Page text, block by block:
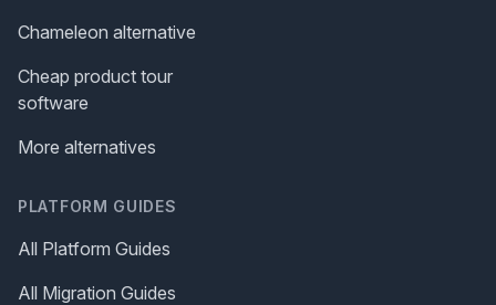
Chameleon alternative
Cheap product tour
software
More alternatives
PLATFORM GUIDES
All Platform Guides
All Migration Guides